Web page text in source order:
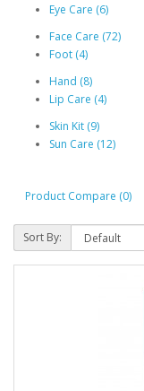
Eye Care (6)
Face Care (72)
Foot (4)
Hand (8)
Lip Care (4)
Skin Kit (9)
Sun Care (12)
Product Compare (0)
Sort By: